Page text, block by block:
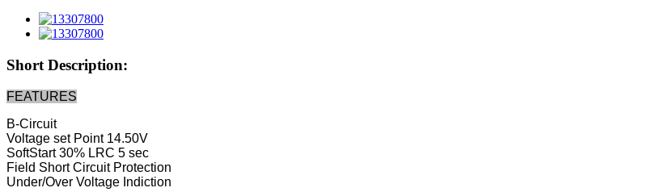
Short Description:
FEATURES
B-Circuit
Voltage set Point 14.50V
SoftStart 30% LRC 5 sec
Field Short Circuit Protection
Under/Over Voltage Indiction